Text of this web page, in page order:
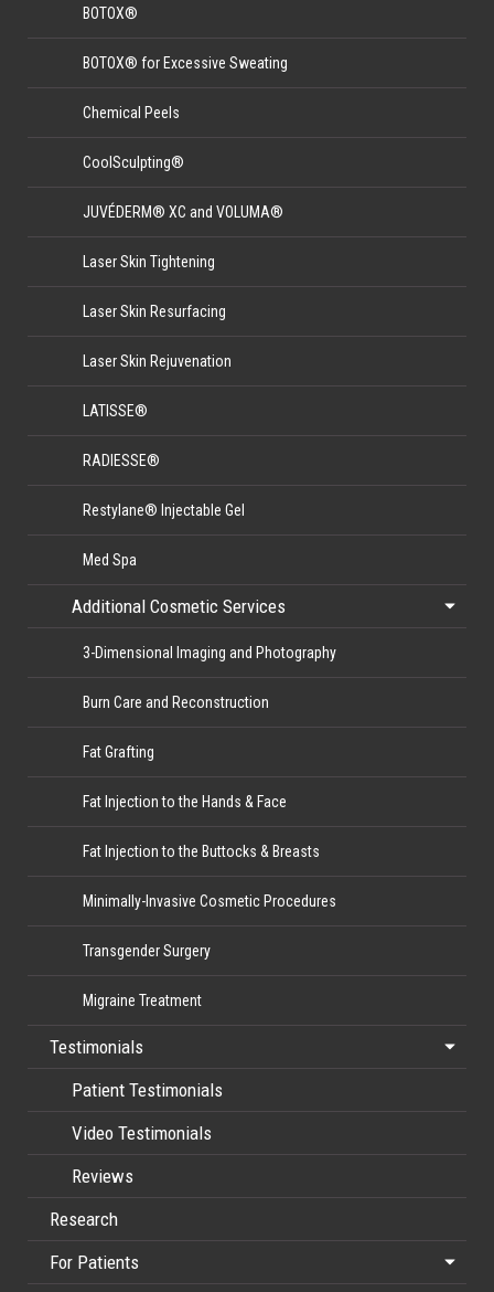
BOTOX®
BOTOX® for Excessive Sweating
Chemical Peels
CoolSculpting®
JUVÉDERM® XC and VOLUMA®
Laser Skin Tightening
Laser Skin Resurfacing
Laser Skin Rejuvenation
LATISSE®
RADIESSE®
Restylane® Injectable Gel
Med Spa
Additional Cosmetic Services
3-Dimensional Imaging and Photography
Burn Care and Reconstruction
Fat Grafting
Fat Injection to the Hands & Face
Fat Injection to the Buttocks & Breasts
Minimally-Invasive Cosmetic Procedures
Transgender Surgery
Migraine Treatment
Testimonials
Patient Testimonials
Video Testimonials
Reviews
Research
For Patients